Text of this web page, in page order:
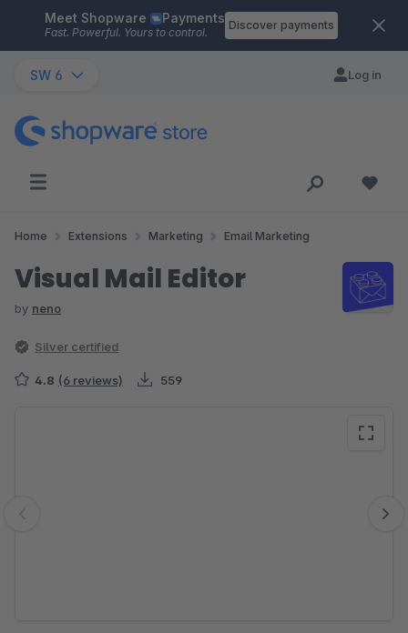
Skip to main content
Meet Shopware Payments
Fast. Powerful. Yours to control.
Discover payments
SW 6 Log in
Home Extensions Marketing Email Marketing
Visual Mail Editor
by neno
Silver certified
4.8 (6 reviews) 559